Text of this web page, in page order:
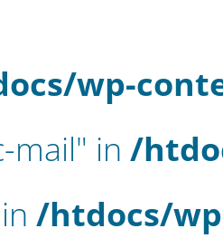
wp-
mail" in /
/htdocs/